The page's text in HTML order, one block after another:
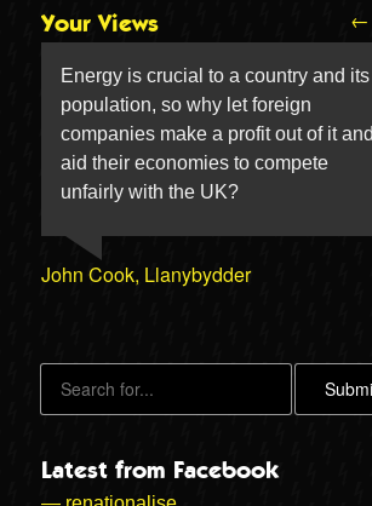
Your Views
Energy is crucial to a country and its
population, so why let foreign
companies make a profit out of it and
aid their economies to compete
unfairly with the UK?
John Cook, Llanybydder
←
Latest from Facebook